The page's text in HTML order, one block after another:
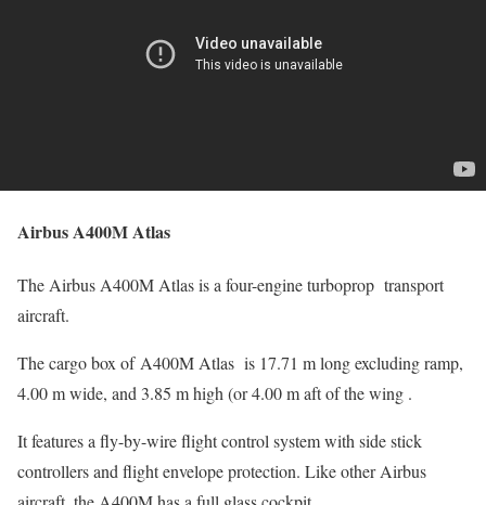
Airbus A400M Atlas
The Airbus A400M Atlas is a four-engine turboprop transport
aircraft.
The cargo box of A400M Atlas is 17.71 m long excluding ramp,
4.00 m wide, and 3.85 m high (or 4.00 m aft of the wing .
It features a fly-by-wire flight control system with side stick
controllers and flight envelope protection. Like other Airbus